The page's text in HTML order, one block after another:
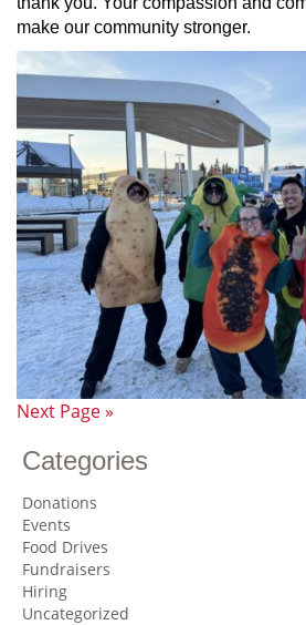
make our community stronger.
Next Page »
Categories
Donations
Events
Food Drives
Fundraisers
Hiring
Uncategorized